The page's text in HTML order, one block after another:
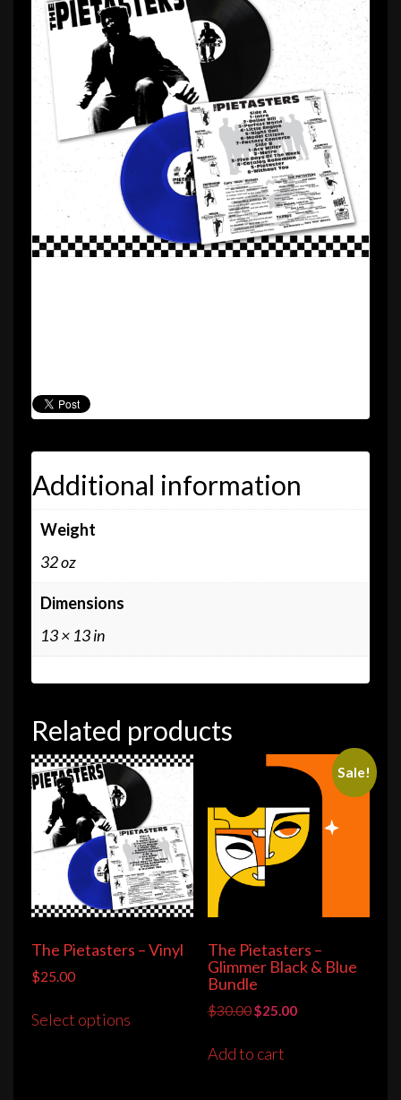
Additional information
Weight
32 oz
Dimensions
13 × 13 in
Related products
The Pietasters – Vinyl
$25.00
Select options
Sale!
The Pietasters –
Glimmer Black & Blue
Bundle
$30.00Original
was:
$25.00Current
Add to cart